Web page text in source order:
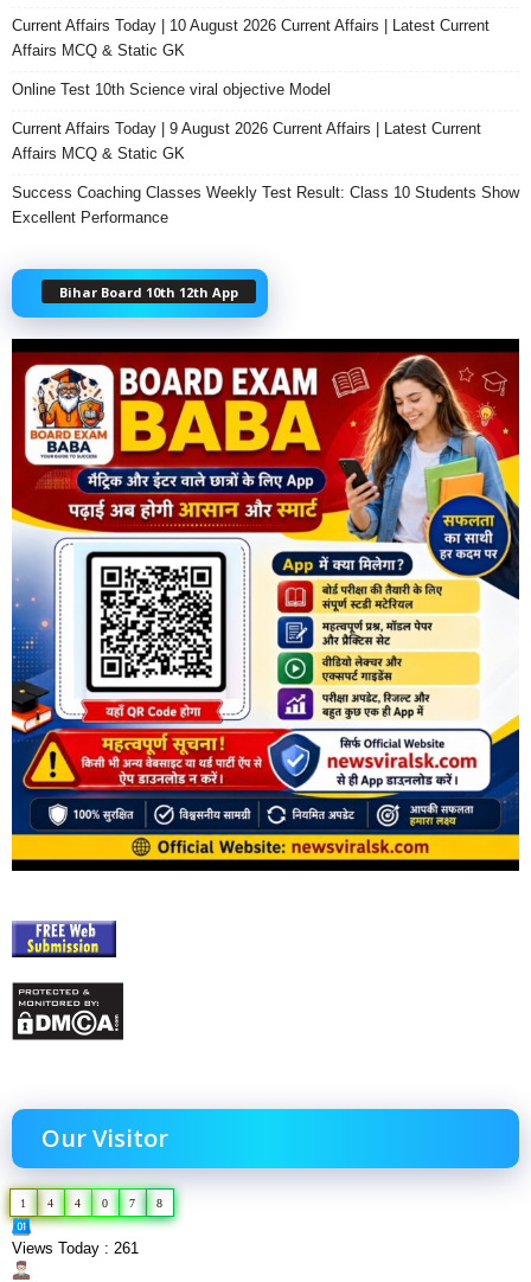
Current Affairs Today | 10 August 2026 Current Affairs | Latest Current
Affairs MCQ & Static GK
Online Test 10th Science viral objective Model
Current Affairs Today | 9 August 2026 Current Affairs | Latest Current
Affairs MCQ & Static GK
Success Coaching Classes Weekly Test Result: Class 10 Students Show
Excellent Performance
Bihar Board 10th 12th App
Our Visitor
1 4 4 0 7 8
Views Today : 261